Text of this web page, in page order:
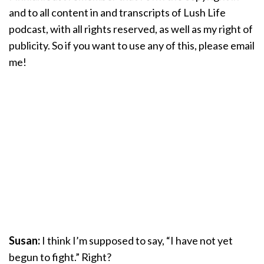
and to all content in and transcripts of Lush Life
podcast, with all rights reserved, as well as my right of
publicity. So if you want to use any of this, please email
me!
Susan: I think I’m supposed to say, “I have not yet
begun to fight.” Right?